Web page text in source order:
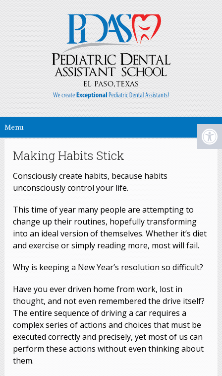
Menu
Making Habits Stick
Consciously create habits, because habits
unconsciously control your life.
This time of year many people are attempting to
change up their routines, hopefully transforming
into an ideal version of themselves. Whether it’s diet
and exercise or simply reading more, most will fail.
Why is keeping a New Year’s resolution so difficult?
Have you ever driven home from work, lost in
thought, and not even remembered the drive itself?
The entire sequence of driving a car requires a
complex series of actions and choices that must be
executed correctly and precisely, yet most of us can
perform these actions without even thinking about
them.